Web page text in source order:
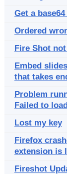
Get a
Ordered
Fire Shot
Embed
that takes
Problem
Failed to
Lost my key
Firefox
extension is
Fireshot